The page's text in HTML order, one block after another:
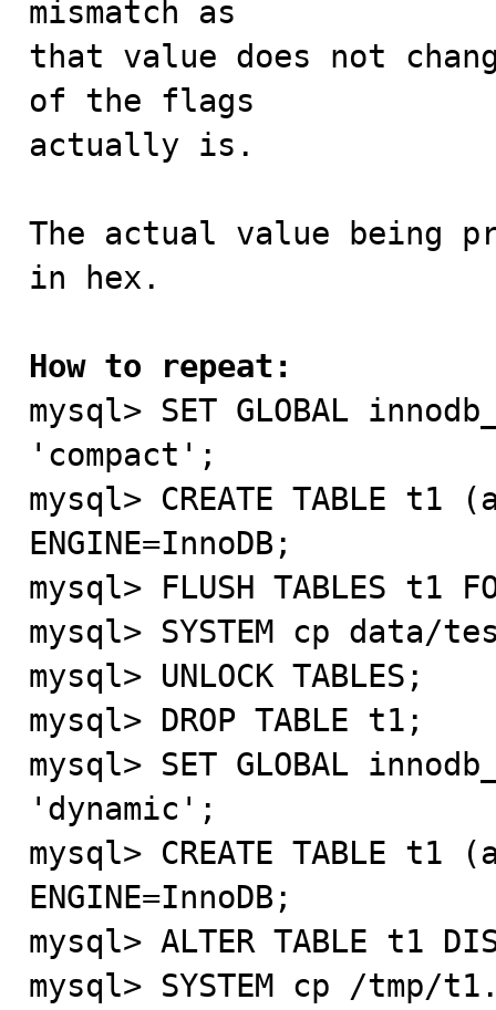
mismatch as
that value does not
of the flags
actually is.
The actual value being
in hex.
How to repeat:
mysql> SET GLOBAL
'compact';
mysql> CREATE TABLE t1
ENGINE=InnoDB;
mysql> FLUSH TABLES t1
mysql> SYSTEM cp data/
mysql> UNLOCK TABLES;
mysql> DROP TABLE t1;
mysql> SET GLOBAL
'dynamic';
mysql> CREATE TABLE t1
ENGINE=InnoDB;
mysql> ALTER TABLE t1
mysql> SYSTEM cp /